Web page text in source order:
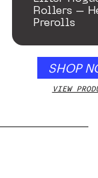
Rollers –
Prerolls
SHOP
VIEW